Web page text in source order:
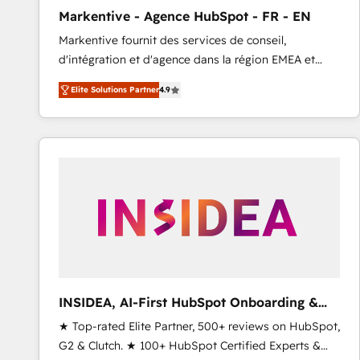
Type I and HIPAA attested for enterprise-grade data
security. 🏆 Why Bluleadz? GTM OS Partner | 16+
Years Experience | 1,000+ Five-Star Reviews
Markentive - Agence HubSpot - FR - EN
Markentive fournit des services de conseil,
d'intégration et d'agence dans la région EMEA et
North America. Avec plus de 115 experts en
marketing automation, Growth, Revops, CRM et
webdesign. Markentive is both a consulting firm, a
digital agency and an integrator. With over 115
Elite Solutions Partner4.9
INSIDEA, AI-First HubSpot Onboarding &
RevOps
★ Top-rated Elite Partner, 500+ reviews on HubSpot,
G2 & Clutch. ★ 100+ HubSpot Certified Experts &